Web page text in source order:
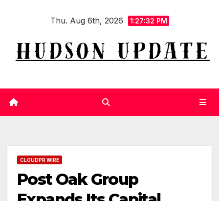
Thu. Aug 6th, 2026 1:27:32 PM
CLOUDPR WIRE
Post Oak Group